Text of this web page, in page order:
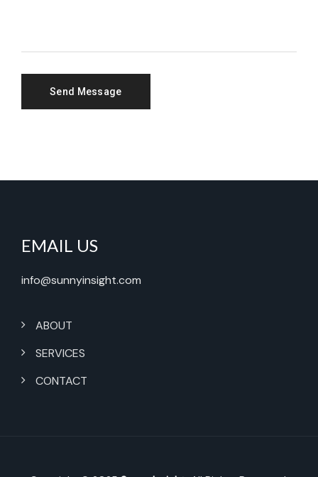
EMAIL US
info@sunnyinsight.com
ABOUT
SERVICES
CONTACT